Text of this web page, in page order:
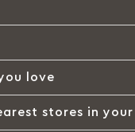
love
stores in